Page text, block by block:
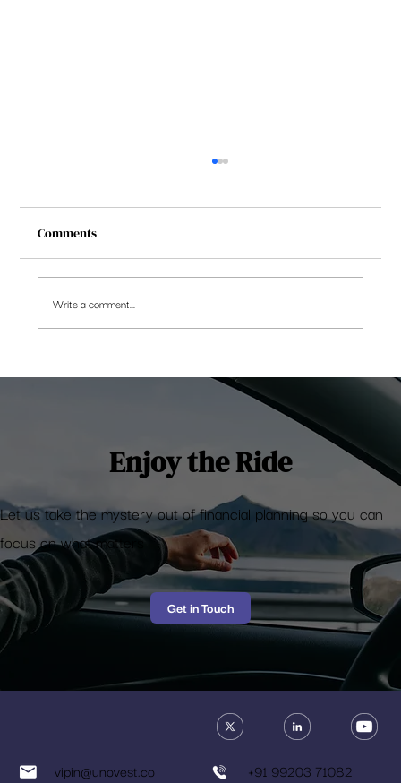
Comments
Write a comment...
Enjoy the Ride
Let us take the mystery out of financial planning so you can
focus on what matters
Get in Touch
+91 99203 71082
vipin@unovest.co